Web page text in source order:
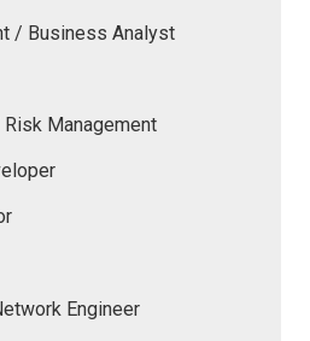
/ Business Analyst
Management
Engineer